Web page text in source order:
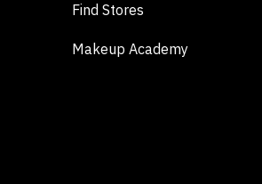
Find Stores
Makeup Academy